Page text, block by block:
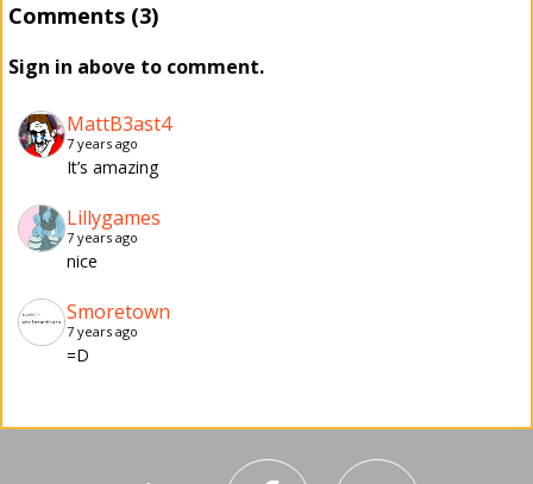
Comments (3)
Sign in above to comment.
MattB3ast4
7 years ago
It’s amazing
Lillygames
7 years ago
nice
Smoretown
7 years ago
=D